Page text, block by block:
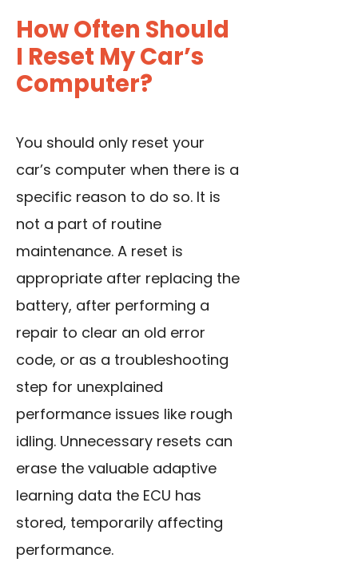
How Often Should
I Reset My Car’s
Computer?
You should only reset your
car’s computer when there is a
specific reason to do so. It is
not a part of routine
maintenance. A reset is
appropriate after replacing the
battery, after performing a
repair to clear an old error
code, or as a troubleshooting
step for unexplained
performance issues like rough
idling. Unnecessary resets can
erase the valuable adaptive
learning data the ECU has
stored, temporarily affecting
performance.